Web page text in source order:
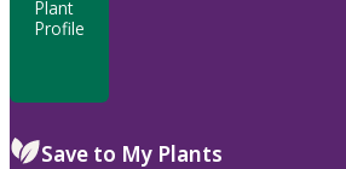
Plant
Profile
Save to My Plants